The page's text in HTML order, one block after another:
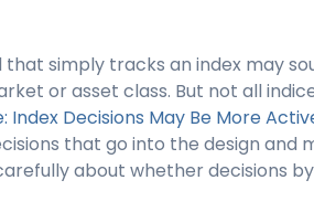
simply tracks an index may
or asset class. But not all
Index Decisions May Be More
that go into the design and
about whether decisions